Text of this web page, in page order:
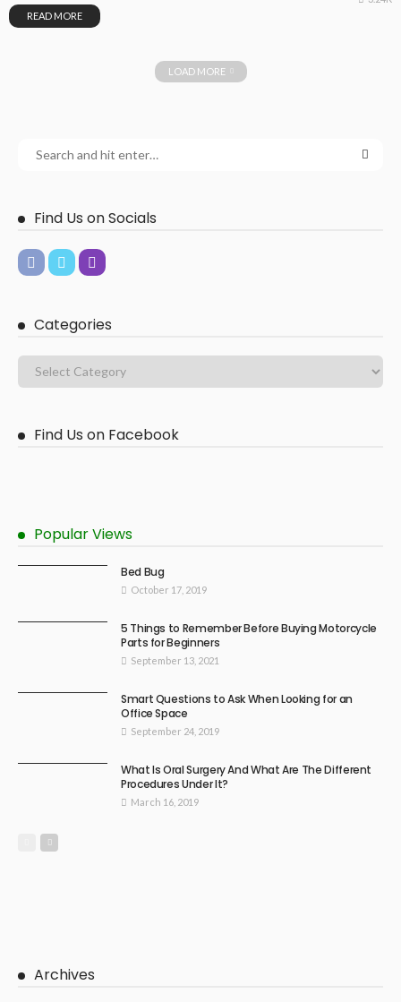
READ MORE
LOAD MORE
Find Us on Socials
Categories
Find Us on Facebook
Popular Views
Bed Bug
October 17, 2019
5 Things to Remember Before Buying Motorcycle
Parts for Beginners
September 13, 2021
Smart Questions to Ask When Looking for an
Office Space
September 24, 2019
What Is Oral Surgery And What Are The Different
Procedures Under It?
March 16, 2019
Archives